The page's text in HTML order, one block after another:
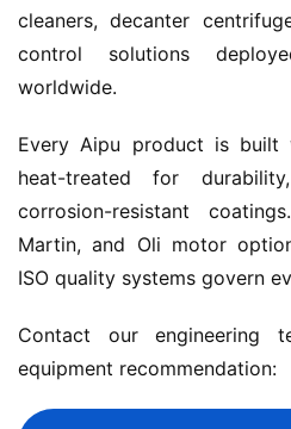
cleaners, decanter
control solutions
worldwide.
Every Aipu product is built
heat-treated for
corrosion-resistant
Martin, and Oli motor
ISO quality systems govern
Contact our engineering
equipment recommendation: